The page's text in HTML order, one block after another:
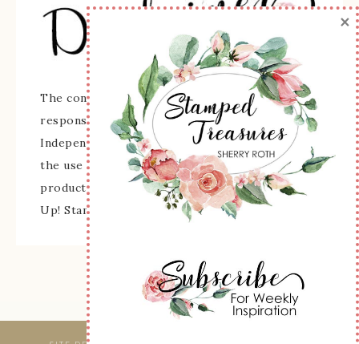
The content of this site is the sole
responsibility and opinions of Sherry Roth as an
Independent Stampin' Up! Demonstrator and
the use of its content, classes, services, and/or
products offered is not endorsed by Stampin'
Up! Stamped images are copyright Stampin' Up!
×